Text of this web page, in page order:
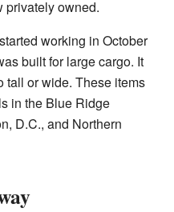
privately owned.
working in October
built for large cargo. It
tall or wide. These items
in the Blue Ridge
D.C., and Northern